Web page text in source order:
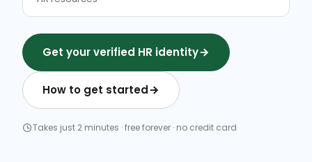
Get your verified HR identity
How to get started
Takes just 2 minutes · free forever · no credit card